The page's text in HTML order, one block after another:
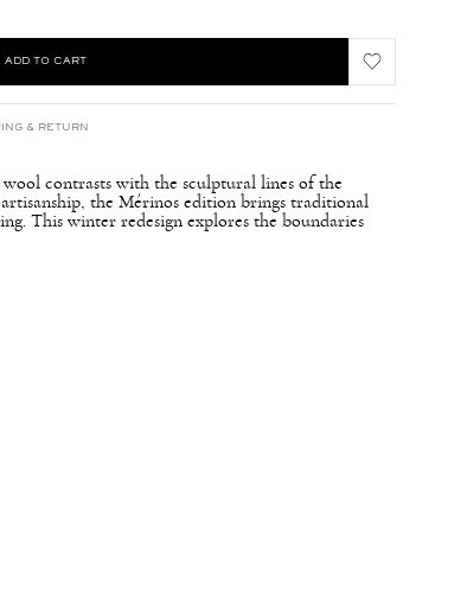
ADD TO CART
& RETURN
contrasts with the sculptural lines of the
the Mérinos edition brings traditional
This winter redesign explores the boundaries